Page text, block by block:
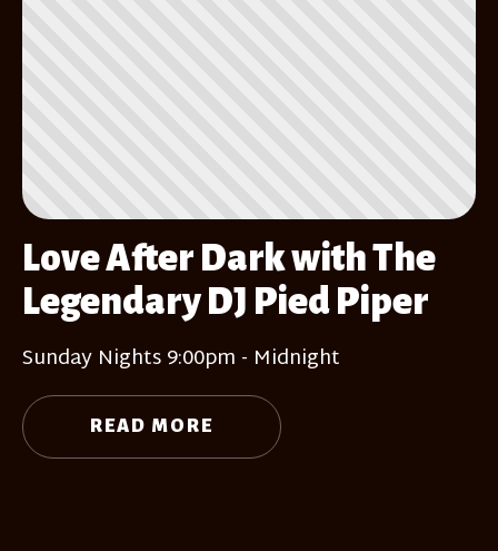
Love After Dark with The
Legendary DJ Pied Piper
Sunday Nights 9:00pm - Midnight
READ MORE